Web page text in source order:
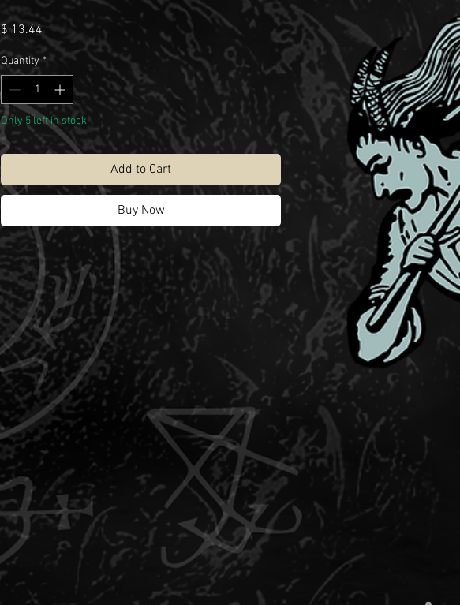
$ 13.44Price
Quantity *
Only 5 left in stock
Add to Cart
Buy Now